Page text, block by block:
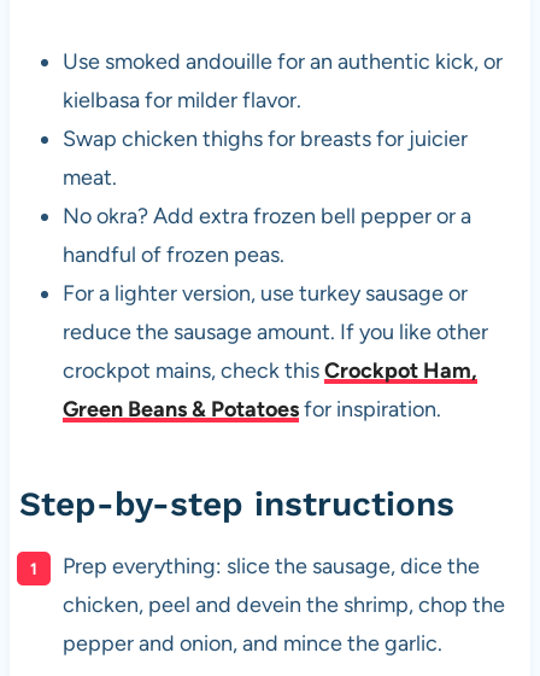
Use smoked andouille for an authentic kick, or
kielbasa for milder flavor.
Swap chicken thighs for breasts for juicier
meat.
No okra? Add extra frozen bell pepper or a
handful of frozen peas.
For a lighter version, use turkey sausage or
reduce the sausage amount. If you like other
crockpot mains, check thisCrockpot Ham,
Green Beans & Potatoesfor inspiration.
Step-by-step instructions
Prep everything: slice the sausage, dice the
chicken, peel and devein the shrimp, chop the
pepper and onion, and mince the garlic.